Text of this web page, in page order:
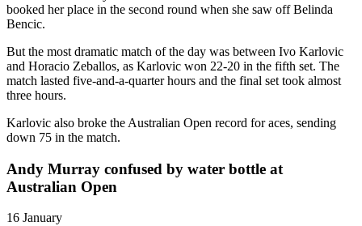
booked her place in the second round when she saw off Belinda
Bencic.
But the most dramatic match of the day was between Ivo Karlovic
and Horacio Zeballos, as Karlovic won 22-20 in the fifth set. The
match lasted five-and-a-quarter hours and the final set took almost
three hours.
Karlovic also broke the Australian Open record for aces, sending
down 75 in the match.
Andy Murray confused by water bottle at
Australian Open
16 January